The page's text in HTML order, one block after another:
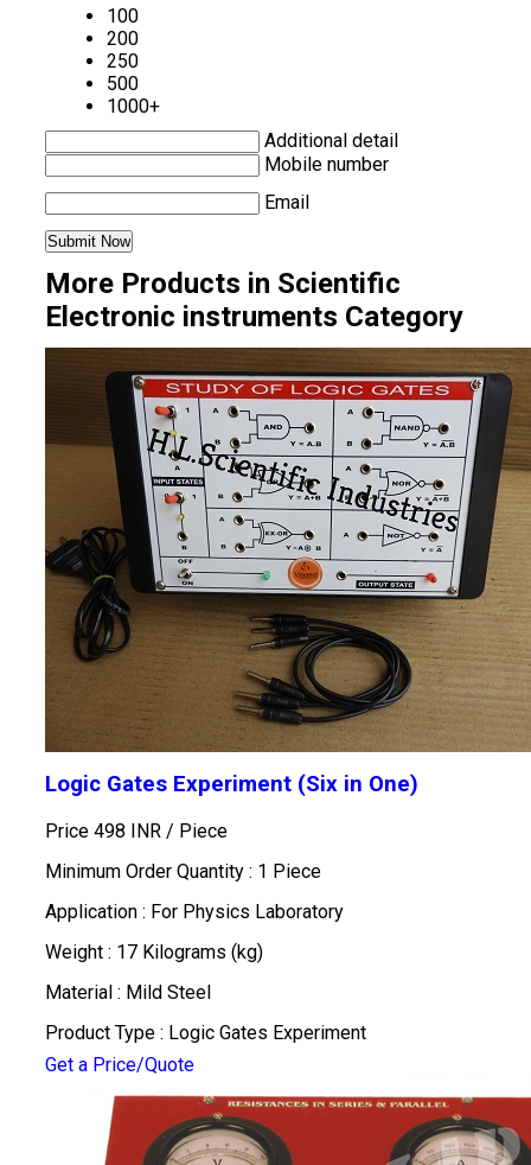
100
200
250
500
1000+
Additional detail
Mobile number
Email
More Products in Scientific
Electronic instruments Category
Logic Gates Experiment (Six in One)
Price 498 INR / Piece
Minimum Order Quantity : 1 Piece
Application : For Physics Laboratory
Weight : 17 Kilograms (kg)
Material : Mild Steel
Product Type : Logic Gates Experiment
Get a Price/Quote